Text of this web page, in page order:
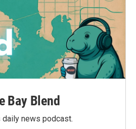
Bay Blend
daily news podcast.